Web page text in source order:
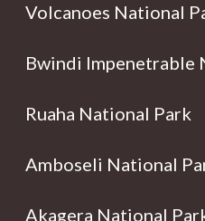
Volcanoes National
Bwindi Impenetrable
Ruaha National Park
Amboseli National
Akagera National